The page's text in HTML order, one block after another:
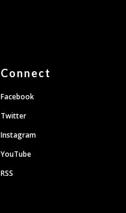
Connect
Facebook
Twitter
Instagram
YouTube
RSS